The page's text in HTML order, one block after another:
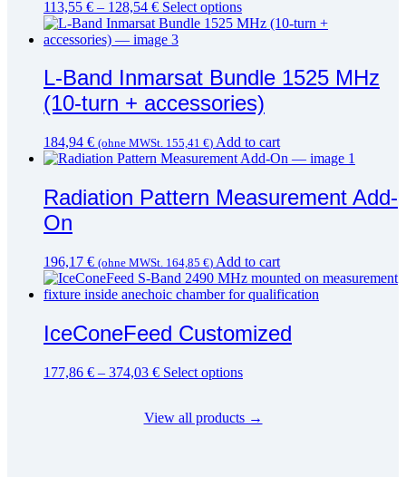
113,55 € – 128,54 € Select optionsThis
product
variants.
The
options
may
be
chosen
on
product
L-Band Inmarsat Bundle 1525 MHz
(10-turn + accessories)
184,94 € (ohne MWSt. 155,41 €) Add to cart
Radiation Pattern Measurement Add-
On
196,17 € (ohne MWSt. 164,85 €) Add to cart
IceConeFeed Customized
177,86 € – 374,03 € Select optionsThis
multiple
View all products →